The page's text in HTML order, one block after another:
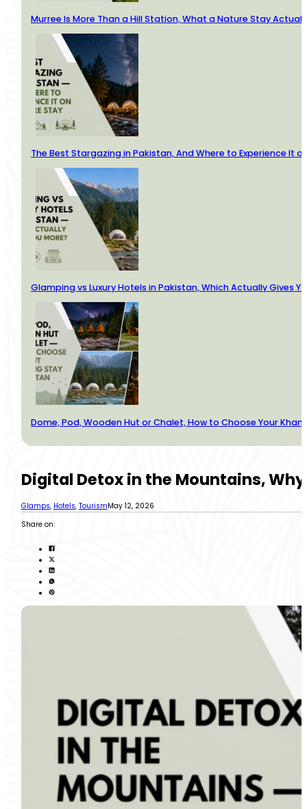
Murree Is More Than a Hill Station, What a Nature Stay
The Best Stargazing in Pakistan, And Where to Experience It
Glamping vs Luxury Hotels in Pakistan, Which Actually Gives
Dome, Pod, Wooden Hut or Chalet, How to Choose Your
Digital Detox in the Mountains,
Glamps, Hotels, TourismMay 12, 2026
Share on: